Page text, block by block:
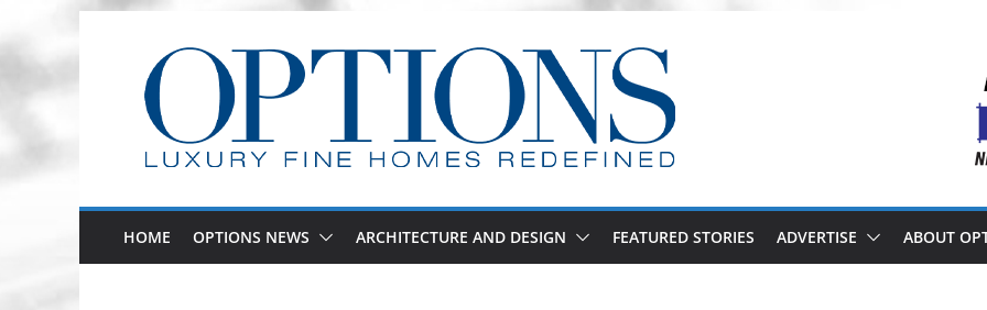
HOME OPTIONS NEWS ARCHITECTURE AND DESIGN FEATURED STORIES ADVERTISE ABOUT